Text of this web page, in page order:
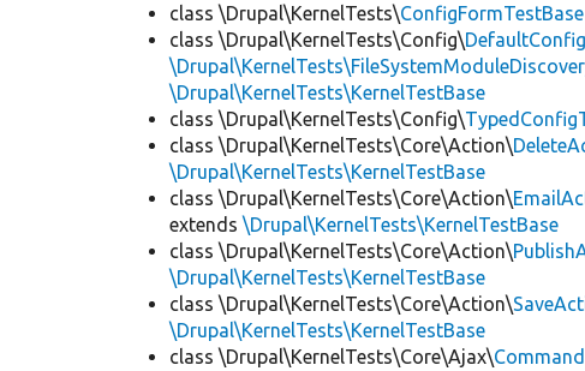
class \Drupal\KernelTests\ConfigFormTestBase
class \Drupal\KernelTests\Config\
\Drupal\KernelTests\KernelTestBase
class \Drupal\KernelTests\Config\
class \Drupal\KernelTests\Core\Action\
\Drupal\KernelTests\KernelTestBase
class \Drupal\KernelTests\Core\Action\
extends\Drupal\KernelTests\KernelTestBase
class \Drupal\KernelTests\Core\Action\
\Drupal\KernelTests\KernelTestBase
class \Drupal\KernelTests\Core\Action\
\Drupal\KernelTests\KernelTestBase
class \Drupal\KernelTests\Core\Ajax\